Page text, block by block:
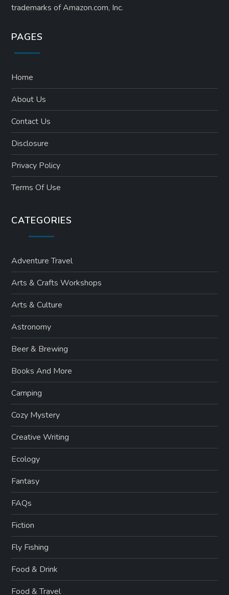
trademarks of Amazon.com, Inc.
PAGES
Home
About Us
Contact Us
Disclosure
Privacy Policy
Terms Of Use
CATEGORIES
Adventure Travel
Arts & Crafts Workshops
Arts & Culture
Astronomy
Beer & Brewing
Books And More
Camping
Cozy Mystery
Creative Writing
Ecology
Fantasy
FAQs
Fiction
Fly Fishing
Food & Drink
Food & Travel